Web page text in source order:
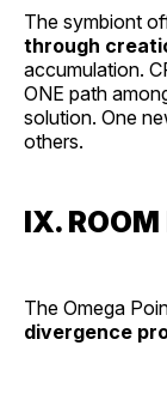
The symbiont
through
accumulation.
ONE path
solution. One
others.
IX.
The Omega
divergence